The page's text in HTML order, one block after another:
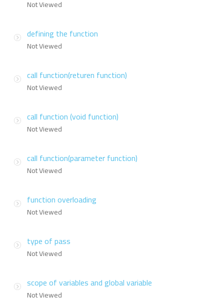
Not Viewed
defining the function
Not Viewed
call function(returen function)
Not Viewed
call function (void function)
Not Viewed
call function(parameter function)
Not Viewed
function overloading
Not Viewed
type of pass
Not Viewed
scope of variables and global variable
Not Viewed